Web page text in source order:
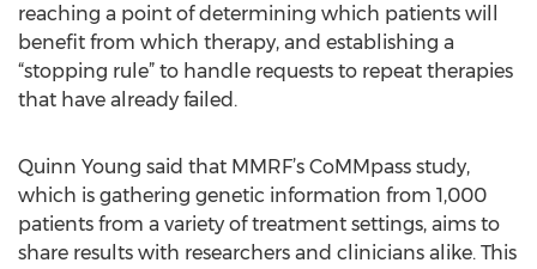
reaching a point of determining which patients will
benefit from which therapy, and establishing a
“stopping rule” to handle requests to repeat therapies
that have already failed.
Quinn Young said that MMRF’s CoMMpass study,
which is gathering genetic information from 1,000
patients from a variety of treatment settings, aims to
share results with researchers and clinicians alike. This